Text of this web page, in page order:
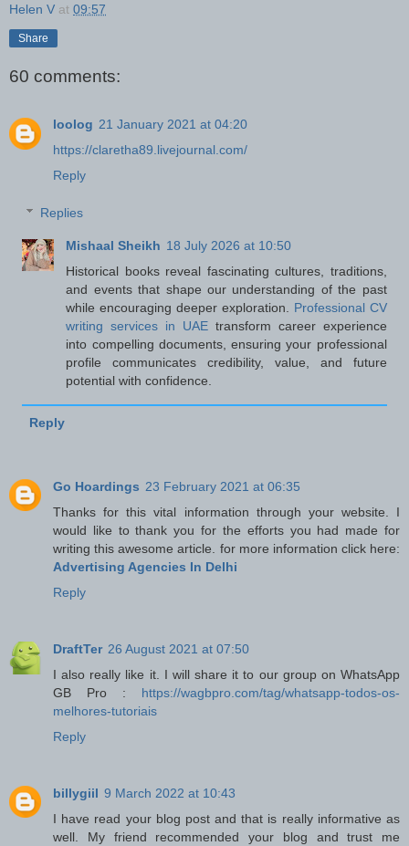
Helen V at 09:57
Share
60 comments:
loolog 21 January 2021 at 04:20
https://claretha89.livejournal.com/
Reply
Replies
Mishaal Sheikh 18 July 2026 at 10:50
Historical books reveal fascinating cultures, traditions,
and events that shape our understanding of the past
while encouraging deeper exploration. Professional CV
writing services in UAE transform career experience
into compelling documents, ensuring your professional
profile communicates credibility, value, and future
potential with confidence.
Reply
Go Hoardings 23 February 2021 at 06:35
Thanks for this vital information through your website. I
would like to thank you for the efforts you had made for
writing this awesome article. for more information click here:
Advertising Agencies In Delhi
Reply
DraftTer 26 August 2021 at 07:50
I also really like it. I will share it to our group on WhatsApp
GB Pro : https://wagbpro.com/tag/whatsapp-todos-os-
melhores-tutoriais
Reply
billygiil 9 March 2022 at 10:43
I have read your blog post and that is really informative as
well. My friend recommended your blog and trust me